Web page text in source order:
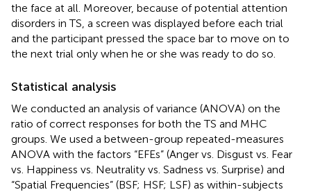
the face at all. Moreover, because of potential attention
disorders in TS, a screen was displayed before each trial
and the participant pressed the space bar to move on to
the next trial only when he or she was ready to do so.
Statistical analysis
We conducted an analysis of variance (ANOVA) on the
ratio of correct responses for both the TS and MHC
groups. We used a between-group repeated-measures
ANOVA with the factors “EFEs” (Anger vs. Disgust vs. Fear
vs. Happiness vs. Neutrality vs. Sadness vs. Surprise) and
“Spatial Frequencies” (BSF; HSF; LSF) as within-subjects